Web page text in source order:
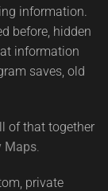
information.
before, hidden
information
saves, old
of that together
Maps.
private